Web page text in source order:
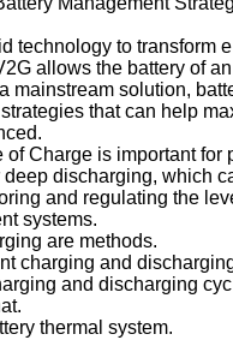
technology to transform
allows the battery of
mainstream solution,
that can help
Charge is important
discharging, which
and regulating the
systems.
are methods.
charging and
and discharging
thermal system.